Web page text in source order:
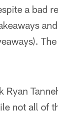
a bad
Ryan
not all of